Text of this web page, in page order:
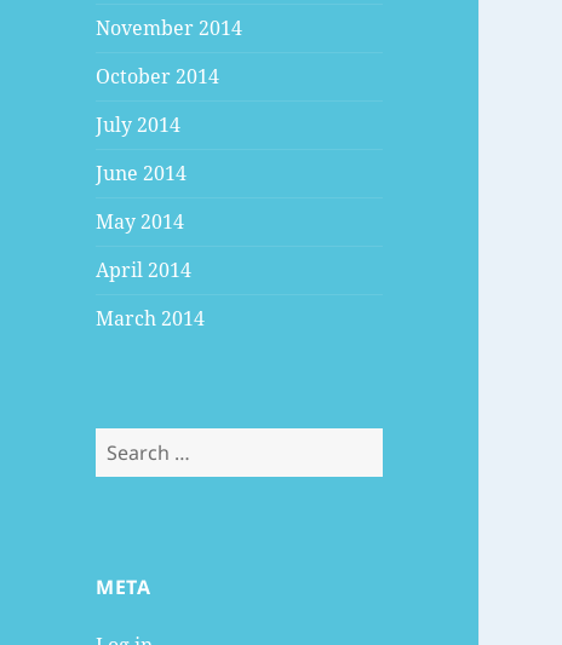
November 2014
October 2014
July 2014
June 2014
May 2014
April 2014
March 2014
Search
for:
META